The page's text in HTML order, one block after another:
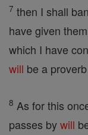
7 then I shall
have given
which I have
will be a
8 As for this
passes bywill